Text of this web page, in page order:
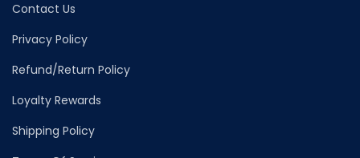
Contact Us
Privacy Policy
Refund/Return Policy
Loyalty Rewards
Shipping Policy